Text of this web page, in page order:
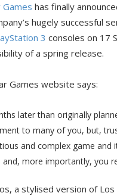
Games has finally
hugely successful
3 consoles on 17
of a spring release.
Games website says:
later than originally
to many of you, but,
and complex game
more importantly, you
a stylised version of